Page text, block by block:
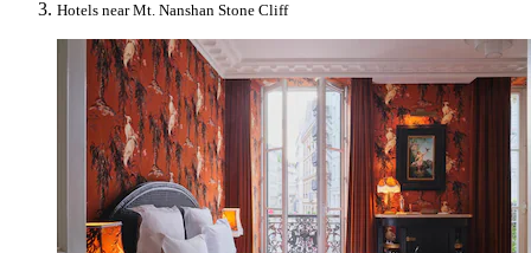
Hotels near Mt. Nanshan Stone Cliff